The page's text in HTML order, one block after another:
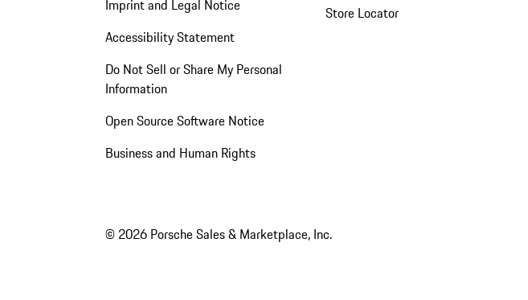
Imprint and Legal Notice
Accessibility Statement
Do Not Sell or Share My Personal
Information
Open Source Software Notice
Business and Human Rights
Store Locator
© 2026 Porsche Sales & Marketplace, Inc.